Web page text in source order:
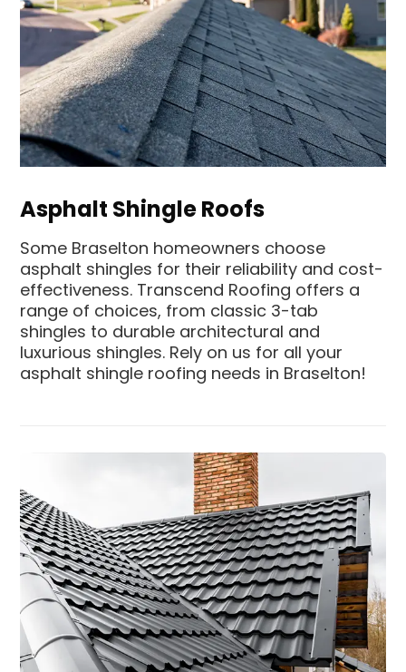
Asphalt Shingle Roofs
Some Braselton homeowners choose
asphalt shingles for their reliability and cost-
effectiveness. Transcend Roofing offers a
range of choices, from classic 3-tab
shingles to durable architectural and
luxurious shingles. Rely on us for all your
asphalt shingle roofing needs in Braselton!